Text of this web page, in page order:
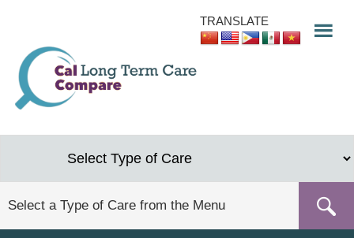
content
TRANSLATE